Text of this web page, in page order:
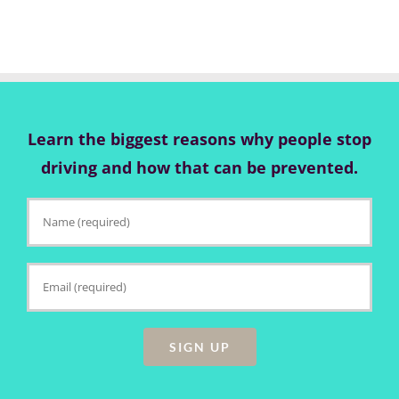
Learn the biggest reasons why people stop
driving and how that can be prevented.